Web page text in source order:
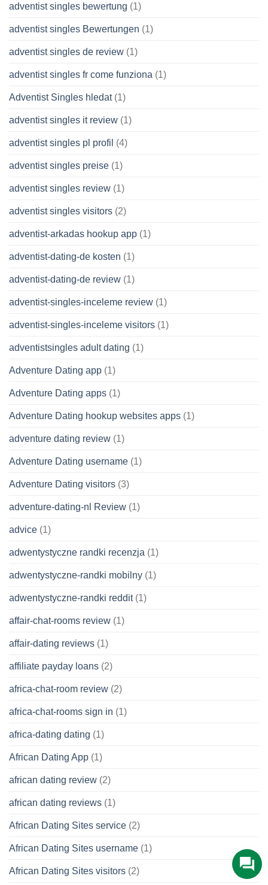
adventist singles bewertung (1)
adventist singles Bewertungen (1)
adventist singles de review (1)
adventist singles fr come funziona (1)
Adventist Singles hledat(1)
adventist singles it review (1)
adventist singles pl profil (4)
adventist singles preise (1)
adventist singles review (1)
adventist singles visitors (2)
adventist-arkadas hookup app (1)
adventist-dating-de kosten (1)
adventist-dating-de review (1)
adventist-singles-inceleme review (1)
adventist-singles-inceleme visitors (1)
adventistsingles adult dating (1)
Adventure Dating app (1)
Adventure Dating apps (1)
Adventure Dating hookup websites apps (1)
adventure dating review (1)
Adventure Dating username (1)
Adventure Dating visitors (3)
adventure-dating-nl Review (1)
advice (1)
adwentystyczne randki recenzja (1)
adwentystyczne-randki mobilny (1)
adwentystyczne-randki reddit(1)
affair-chat-rooms review (1)
affair-dating reviews (1)
affiliate payday loans (2)
africa-chat-room review (2)
africa-chat-rooms sign in (1)
africa-dating dating (1)
African Dating App (1)
african dating review (2)
african dating reviews (1)
African Dating Sites service (2)
African Dating Sites username (1)
African Dating Sites visitors (2)